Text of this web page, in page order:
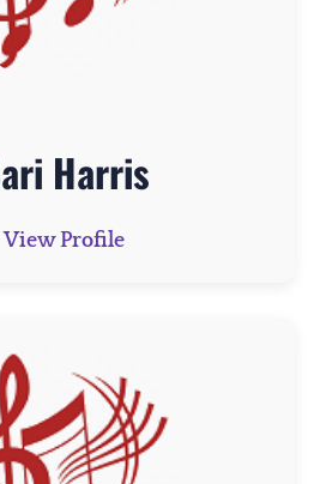
Harris
View Profile